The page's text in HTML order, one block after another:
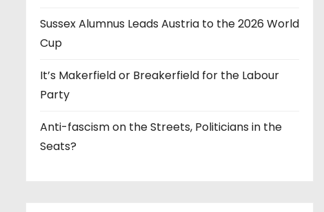
Sussex Alumnus Leads Austria to the 2026 World
Cup
It’s Makerfield or Breakerfield for the Labour
Party
Anti-fascism on the Streets, Politicians in the
Seats?